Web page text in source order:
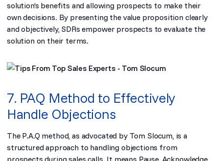
solution’s benefits and allowing prospects to make their
own decisions. By presenting the value proposition clearly
and objectively, SDRs empower prospects to evaluate the
solution on their terms.
7. PAQ Method to Effectively
Handle Objections
The P.A.Q method, as advocated by Tom Slocum, is a
structured approach to handling objections from
prospects during sales calls. It means Pause, Acknowledge,